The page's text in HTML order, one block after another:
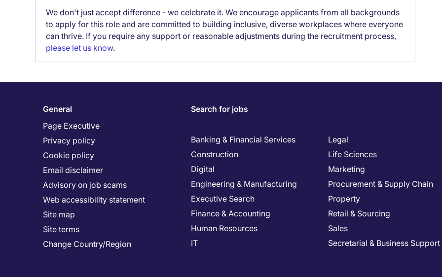
We don't just accept difference - we celebrate it. We encourage applicants from all backgrounds
to apply for this role and are committed to building inclusive, diverse workplaces where everyone
can thrive. If you require any support or reasonable adjustments during the recruitment process,
please let us know.
General
Page Executive
Privacy policy
Cookie policy
Email disclaimer
Advisory on job scams
Web accessibility statement
Site map
Site terms
Change Country/Region
Search for jobs
Banking & Financial Services
Construction
Digital
Engineering & Manufacturing
Executive Search
Finance & Accounting
Human Resources
IT
Legal
Life Sciences
Marketing
Procurement & Supply Chain
Property
Retail & Sourcing
Sales
Secretarial & Business Support